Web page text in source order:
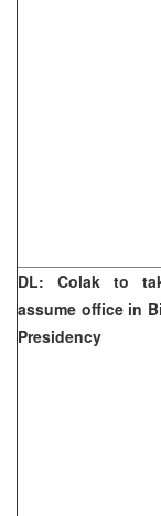
DL: Colak to
assume office in
Presidency